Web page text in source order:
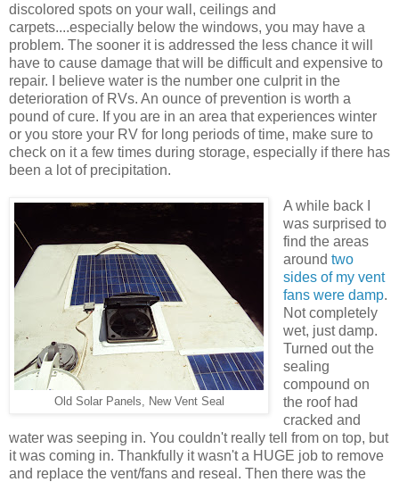
discolored spots on your wall, ceilings and
carpets....especially below the windows, you may have a
problem. The sooner it is addressed the less chance it will
have to cause damage that will be difficult and expensive to
repair. I believe water is the number one culprit in the
deterioration of RVs. An ounce of prevention is worth a
pound of cure. If you are in an area that experiences winter
or you store your RV for long periods of time, make sure to
check on it a few times during storage, especially if there has
been a lot of precipitation.
Old Solar Panels, New Vent Seal
A while back I
was surprised to
find the areas
around two
sides of my vent
fans were damp.
Not completely
wet, just damp.
Turned out the
sealing
compound on
the roof had
cracked and
water was seeping in. You couldn't really tell from on top, but
it was coming in. Thankfully it wasn't a HUGE job to remove
and replace the vent/fans and reseal. Then there was the